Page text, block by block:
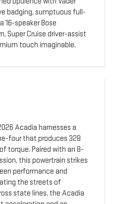
badging, sumptuous full-
16-speaker Bose
Super Cruise driver-assist
touch imaginable.
Acadia harnesses a
four that produces 328
torque. Paired with an 8-
this powertrain strikes
performance and
the streets of
state lines, the Acadia